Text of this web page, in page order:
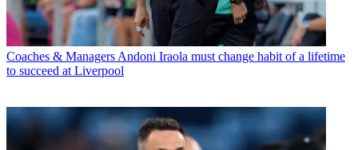
Coaches & Managers Andoni Iraola must change habit of a lifetime
to succeed at Liverpool